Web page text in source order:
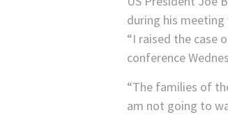
during his
“I raised the case
conference
“The families of
am not going to